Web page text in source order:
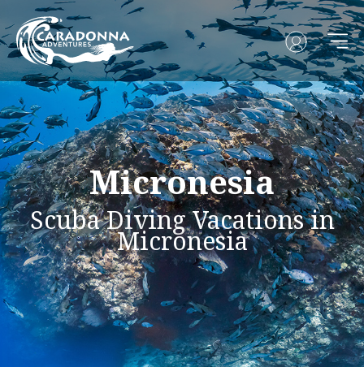
Micronesia
Scuba Diving Vacations in
Micronesia